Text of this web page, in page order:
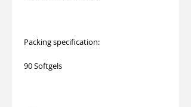
Packing specification:
90 Softgels